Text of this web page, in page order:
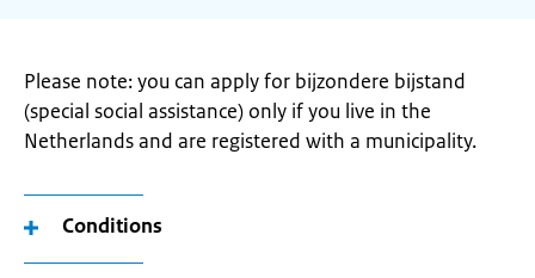
Please note: you can apply for bijzondere bijstand
(special social assistance) only if you live in the
Netherlands and are registered with a municipality.
Conditions